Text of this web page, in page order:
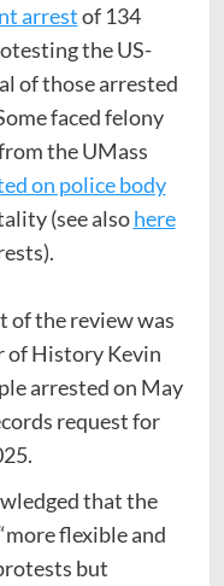
arrestof 134
the US-
of those arrested
faced felony
the UMass
on police body
(see alsohere
of the review was
of History Kevin
arrested on May
request for
that the
flexible and
but